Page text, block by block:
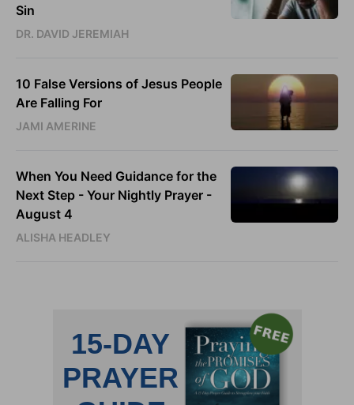
Sin
DR. DAVID JEREMIAH
10 False Versions of Jesus People
Are Falling For
JAMI AMERINE
When You Need Guidance for the
Next Step - Your Nightly Prayer -
August 4
ALISHA HEADLEY